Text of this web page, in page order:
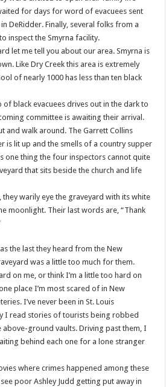
for days for word of evacuees sent
DeRidder. Finally, several folks from a
inspect the Smyrna facility.
let me tell you about our area. Smyrna is
Like Dry Creek this area is extremely
of nearly 1000 has less than ten black
black evacuees drives out in the dark to
committee is awaiting their arrival.
and walk around. The Garrett Collins
is lit up and the smells of a country supper
one thing the four inspectors cannot quite
that sits beside the church and life
they warily eye the graveyard with its white
moonlight. Their last words are, “Thank
the last they heard from the New
was a little too much for them.
on me, or think I’m a little too hard on
place I’m most scared of in New
I’ve never been in St. Louis
I read stories of tourists being robbed
ground vaults. Driving past them, I
behind each one for a lone stranger
where crimes happened among these
poor Ashley Judd getting put away in